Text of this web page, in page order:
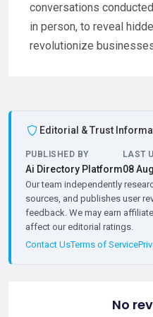
conversations
in person, to reveal
revolutionize
Editorial & Trust
PUBLISHED BY
Ai Directory Platform
LAST
08
Our team independently
sources, and publishes user
feedback. We may earn
affect our editorial ratings.
Contact UsTerms of Service
No